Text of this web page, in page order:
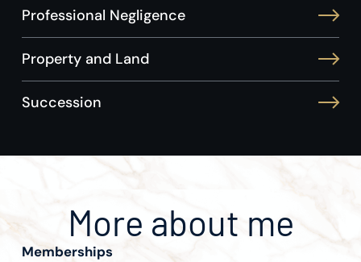
Professional Negligence
Property and Land
Succession
More about me
Memberships